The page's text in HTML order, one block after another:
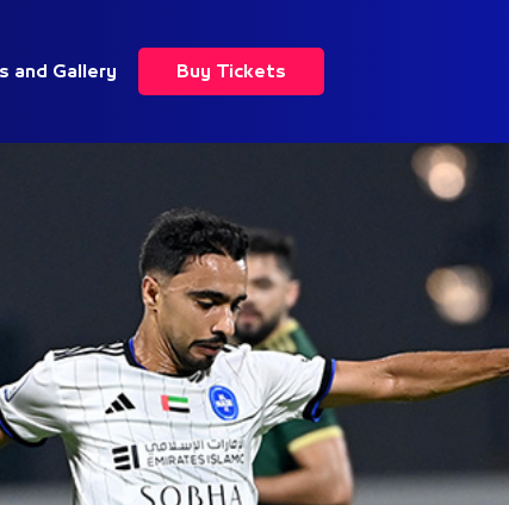
and Gallery Buy Tickets